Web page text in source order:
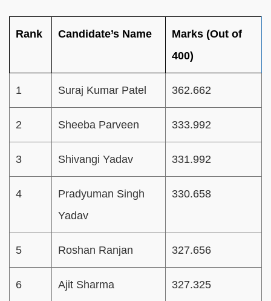
Rank Candidate’s Name
Marks (Out of
400)
1 Suraj Kumar Patel 362.662
2 Sheeba Parveen 333.992
3 Shivangi Yadav 331.992
4
Pradyuman Singh
Yadav
330.658
5 Roshan Ranjan 327.656
6 Ajit Sharma 327.325